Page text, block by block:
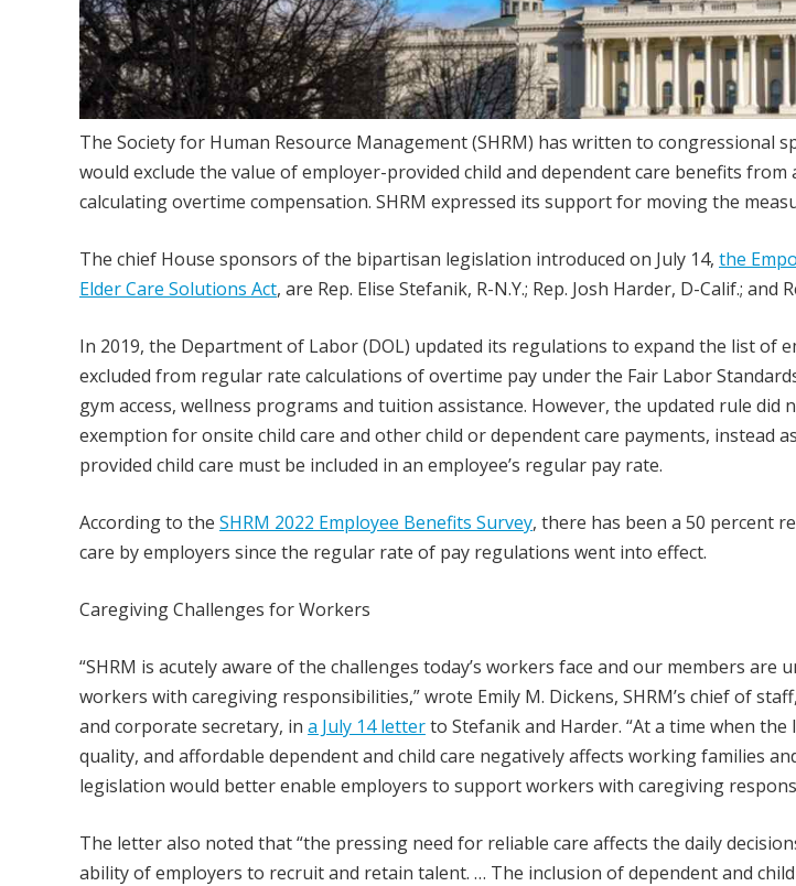
The Society for Human Resource Management (SHRM) has written to congressional
would exclude the value of employer-provided child and dependent care benefits from
calculating overtime compensation. SHRM expressed its support for moving the
The chief House sponsors of the bipartisan legislation introduced on July 14, the
Elder Care Solutions Act, are Rep. Elise Stefanik, R-N.Y.; Rep. Josh Harder, D-Calif.; and
In 2019, the Department of Labor (DOL) updated its regulations to expand the list of
excluded from regular rate calculations of overtime pay under the Fair Labor
gym access, wellness programs and tuition assistance. However, the updated rule did
exemption for onsite child care and other child or dependent care payments, instead
provided child care must be included in an employee’s regular pay rate.
According to the SHRM 2022 Employee Benefits Survey, there has been a 50 percent
care by employers since the regular rate of pay regulations went into effect.
Caregiving Challenges for Workers
“SHRM is acutely aware of the challenges today’s workers face and our members
workers with caregiving responsibilities,” wrote Emily M. Dickens, SHRM’s chief of
and corporate secretary, in a July 14 letterto Stefanik and Harder. “At a time when
quality, and affordable dependent and child care negatively affects working families
legislation would better enable employers to support workers with caregiving
The letter also noted that “the pressing need for reliable care affects the daily
ability of employers to recruit and retain talent. … The inclusion of dependent and